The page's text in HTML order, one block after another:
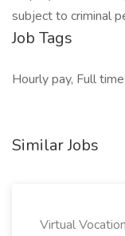
subject to criminal
Job Tags
Hourly pay, Full
Similar Jobs
Virtual